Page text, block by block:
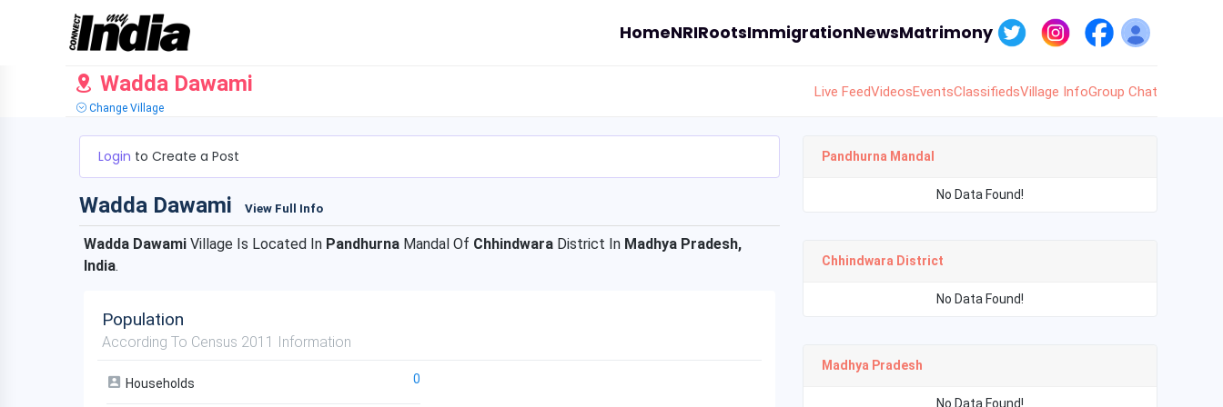
HomeNRIRootsImmigrationNewsMatrimony
Wadda Dawami
Change Village
Live FeedVideosEventsClassifiedsVillage InfoGroup Chat
Login to Create a Post
Wadda Dawami View Full Info
Wadda Dawami Village Is Located In Pandhurna Mandal Of Chhindwara District In Madhya Pradesh,
India.
Population
According To Census 2011 Information
Households 0
Pandhurna Mandal
No Data Found!
Chhindwara District
No Data Found!
Madhya Pradesh
No Data Found!